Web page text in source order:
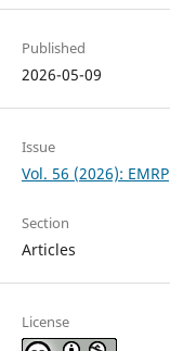
Published
2026-05-09
Issue
Vol. 56 (2026): EMRP
Section
Articles
License